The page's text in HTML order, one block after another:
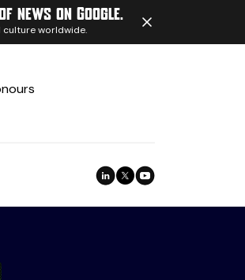
news on Google.
worldwide.